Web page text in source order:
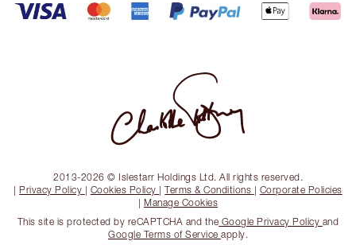
2013-2026 © Islestarr Holdings Ltd. All rights reserved.
| Privacy Policy | Cookies Policy |Terms & Conditions | Corporate Policies
| Manage Cookies
This site is protected by reCAPTCHA and the Google Privacy Policy and
Google Terms of Service apply.